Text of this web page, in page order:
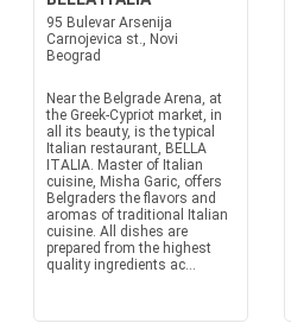
95 Bulevar Arsenija
Carnojevica st., Novi
Beograd
Near the Belgrade Arena, at
the Greek-Cypriot market, in
all its beauty, is the typical
Italian restaurant, BELLA
ITALIA. Master of Italian
cuisine, Misha Garic, offers
Belgraders the flavors and
aromas of traditional Italian
cuisine. All dishes are
prepared from the highest
quality ingredients ac...